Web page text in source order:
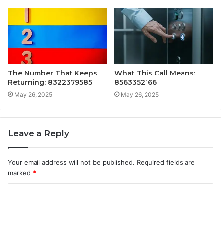
The Number That Keeps
Returning: 8322379585
May 26, 2025
What This Call Means:
8563352166
May 26, 2025
Leave a Reply
Your email address will not be published. Required fields are
marked *